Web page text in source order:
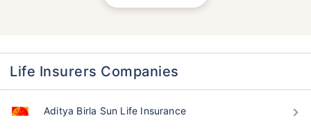
Life Insurers Companies
Aditya Birla Sun Life Insurance